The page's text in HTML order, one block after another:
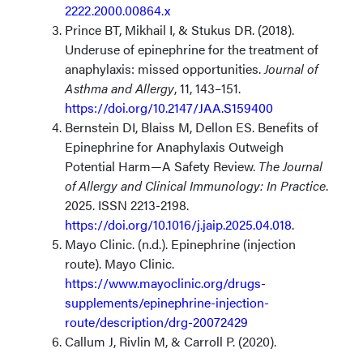
2222.2000.00864.x
Prince BT, Mikhail I, & Stukus DR. (2018).
Underuse of epinephrine for the treatment of
anaphylaxis: missed opportunities.Journal of
Asthma and Allergy, 11, 143–151.
https://doi.org/10.2147/JAA.S159400
Bernstein DI, Blaiss M, Dellon ES. Benefits of
Epinephrine for Anaphylaxis Outweigh
Potential Harm—A Safety Review. The Journal
of Allergy and Clinical Immunology: In Practice.
2025. ISSN 2213-2198.
https://doi.org/10.1016/j.jaip.2025.04.018.
Mayo Clinic. (n.d.). Epinephrine (injection
route). Mayo Clinic.
https://www.mayoclinic.org/drugs-
supplements/epinephrine-injection-
route/description/drg-20072429
Callum J, Rivlin M, & Carroll P. (2020).